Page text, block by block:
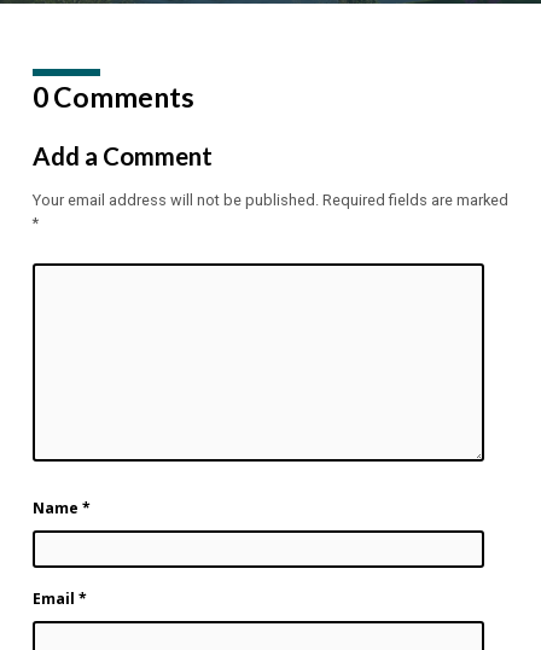
0 Comments
Add a Comment
Your email address will not be published. Required fields are marked
*
Name *
Email *